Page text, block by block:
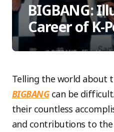
BIGBANG:
Career of K-
Telling the world about
BIGBANGcan be
their countless
and contributions to the